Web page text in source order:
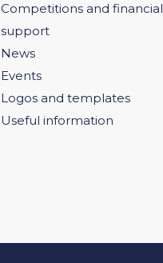
Competitions and financial
support
News
Events
Logos and templates
Useful information